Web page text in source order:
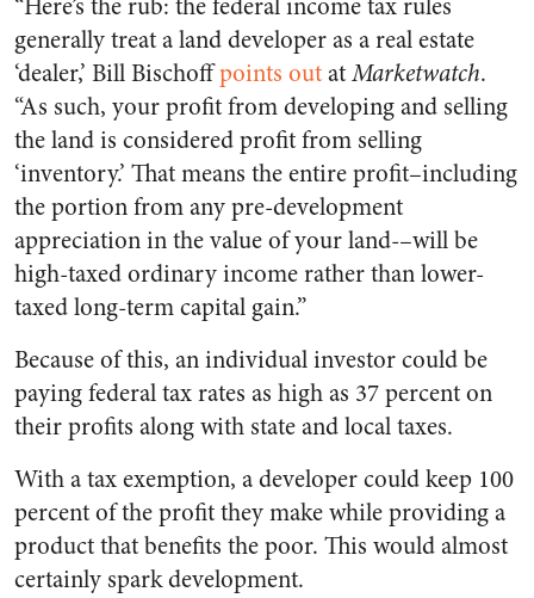
generally treat a land developer as a real estate
‘dealer,’ Bill Bischoffpoints outatMarketwatch.
“As such, your profit from developing and selling
the land is considered profit from selling
‘inventory.’ That means the entire profit–including
the portion from any pre-development
appreciation in the value of your land-–will be
high-taxed ordinary income rather than lower-
taxed long-term capital gain.”
Because of this, an individual investor could be
paying federal tax rates as high as 37 percent on
their profits along with state and local taxes.
With a tax exemption, a developer could keep 100
percent of the profit they make while providing a
product that benefits the poor. This would almost
certainly spark development.